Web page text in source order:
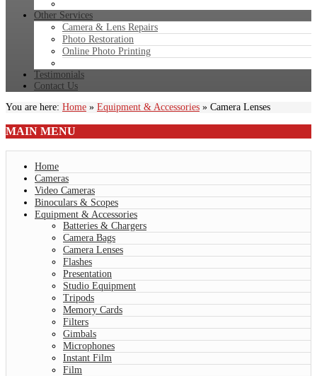
Other Services
Camera & Lens Repairs
Photo Restoration
Online Photo Printing
Testimonials
Contact Us
You are here: Home » Equipment & Accessories » Camera Lenses
MAIN MENU
Home
Cameras
Video Cameras
Binoculars & Scopes
Equipment & Accessories
Batteries & Chargers
Camera Bags
Camera Lenses
Flashes
Presentation
Studio Equipment
Tripods
Memory Cards
Filters
Gimbals
Microphones
Instant Film
Film